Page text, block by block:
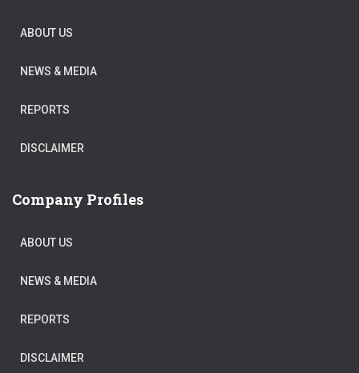
ABOUT US
NEWS & MEDIA
REPORTS
DISCLAIMER
Company Profiles
ABOUT US
NEWS & MEDIA
REPORTS
DISCLAIMER